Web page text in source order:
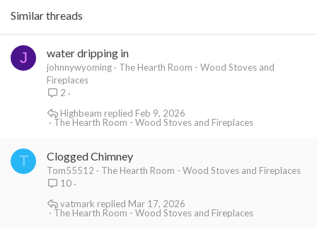
Similar threads
J water dripping in
johnnywyoming
The Hearth Room - Wood Stoves and
Fireplaces
2
The Hearth Room - Wood Stoves and Fireplaces
Feb 9, 2026
Highbeam
T Clogged Chimney
Tom55512
The Hearth Room - Wood Stoves and Fireplaces
10
The Hearth Room - Wood Stoves and Fireplaces
Mar 17, 2026
vatmark